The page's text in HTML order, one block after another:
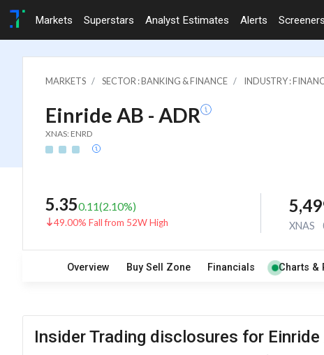
Markets Superstars Analyst Estimates Alerts Screeners
MARKETS SECTOR : BANKING & FINANCE INDUSTRY :
Einride AB - ADR
XNAS: ENRD
5.350.11(2.10%)
49.00% Fall from 52W High
XNAS
Overview Buy Sell Zone Financials Charts &
Insider Trading disclosures for Einride